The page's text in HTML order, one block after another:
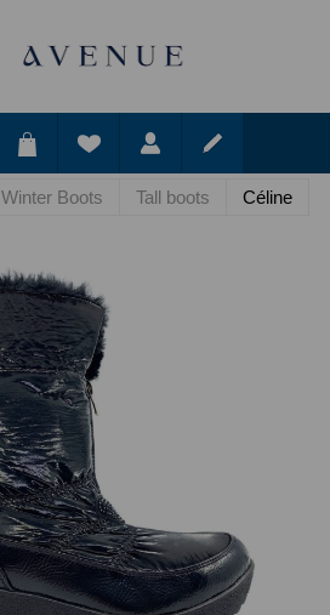
Winter Boots Tall boots Céline